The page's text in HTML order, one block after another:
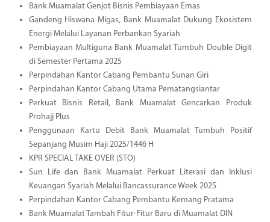
Bank Muamalat Genjot Bisnis Pembiayaan Emas
Gandeng Hiswana Migas, Bank Muamalat Dukung Ekosistem
Energi Melalui Layanan Perbankan Syariah
Pembiayaan Multiguna Bank Muamalat Tumbuh Double Digit
di Semester Pertama 2025
Perpindahan Kantor Cabang Pembantu Sunan Giri
Perpindahan Kantor Cabang Utama Pematangsiantar
Perkuat Bisnis Retail, Bank Muamalat Gencarkan Produk
Prohajj Plus
Penggunaan Kartu Debit Bank Muamalat Tumbuh Positif
Sepanjang Musim Haji 2025/1446 H
KPR SPECIAL TAKE OVER (STO)
Sun Life dan Bank Muamalat Perkuat Literasi dan Inklusi
Keuangan Syariah Melalui Bancassurance Week 2025
Perpindahan Kantor Cabang Pembantu Kemang Pratama
Bank Muamalat Tambah Fitur-Fitur Baru di Muamalat DIN